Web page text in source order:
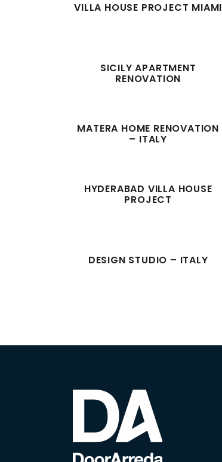
VILLA HOUSE PROJECT MIAMI
SICILY APARTMENT
RENOVATION
MATERA HOME RENOVATION
– ITALY
HYDERABAD VILLA HOUSE
PROJECT
DESIGN STUDIO – ITALY